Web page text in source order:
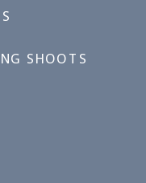
SHOOTS